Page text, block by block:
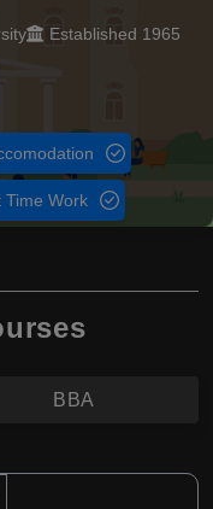
Established 1965
Time Work
BBA